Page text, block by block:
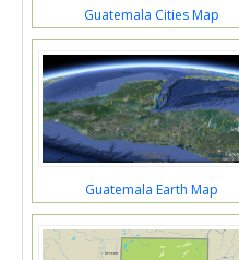
Guatemala Cities Map
Guatemala Earth Map